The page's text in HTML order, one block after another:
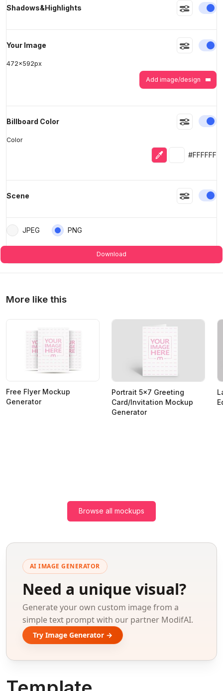
Shadows&Highlights
Your Image
472x592px
Add image/design
Billboard Color
Color
Eyedropper
Selected
#FFFFFF
Scene
JPEG PNG
Download
More like this
Free Flyer Mockup
Generator
Portrait 5x7 Greeting
Card/Invitation Mockup
Generator
Browse all mockups
AI IMAGE GENERATOR
Need a unique visual?
Generate your own custom image from a
simple text prompt with our partner ModifAI.
Try Image Generator →